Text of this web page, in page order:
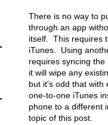
There is no way to
through an app
itself. This requires
iTunes. Using
requires syncing
it will wipe any
but it's odd that with
one-to-one iTunes
phone to a different
topic of this post.